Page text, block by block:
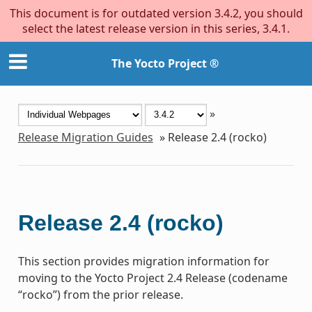
This document is for outdated version 3.4.2, you should
select the latest release version in this series, 3.4.1.
The Yocto Project ®
»
Release Migration Guides » Release 2.4 (rocko)
Release 2.4 (rocko)
This section provides migration information for
moving to the Yocto Project 2.4 Release (codename
“rocko”) from the prior release.